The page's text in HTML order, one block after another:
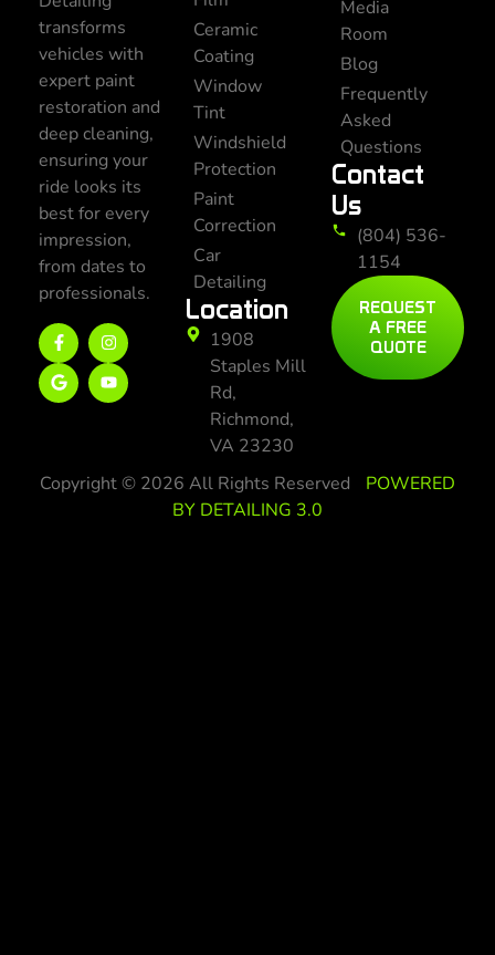
transforms
vehicles with
expert paint
restoration and
deep cleaning,
ensuring your
ride looks its
best for every
impression,
from dates to
professionals.
Ceramic
Coating
Window
Tint
Windshield
Protection
Paint
Correction
Car
Detailing
Location
1908
Staples Mill
Rd,
Richmond,
VA 23230
Media
Room
Blog
Frequently
Asked
Questions
Contact
Us
(804) 536-
1154
REQUEST
A FREE
QUOTE
Copyright © 2026 All Rights Reserved
POWERED
BY DETAILING 3.0